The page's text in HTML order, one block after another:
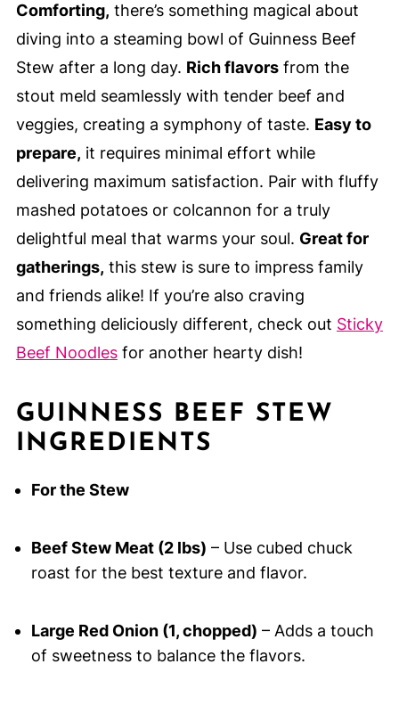
Comforting, there’s something magical about
diving into a steaming bowl of Guinness Beef
Stew after a long day. Rich flavorsfrom the
stout meld seamlessly with tender beef and
veggies, creating a symphony of taste. Easy to
prepare, it requires minimal effort while
delivering maximum satisfaction. Pair with fluffy
mashed potatoes or colcannon for a truly
delightful meal that warms your soul. Great for
gatherings, this stew is sure to impress family
and friends alike! If you’re also craving
something deliciously different, check out Sticky
Beef Noodlesfor another hearty dish!
GUINNESS BEEF STEW
INGREDIENTS
For the Stew
Beef Stew Meat (2 lbs) – Use cubed chuck
roast for the best texture and flavor.
Large Red Onion (1, chopped) – Adds a touch
of sweetness to balance the flavors.